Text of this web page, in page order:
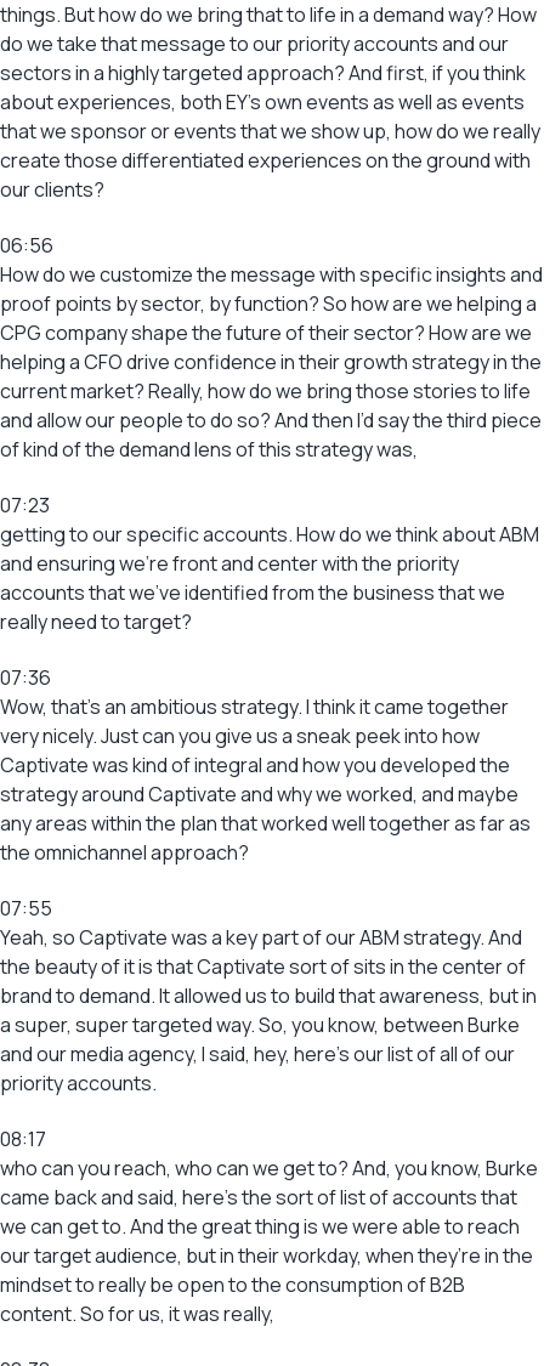
things. But how do we bring that to life in a demand way? How
do we take that message to our priority accounts and our
sectors in a highly targeted approach? And first, if you think
about experiences, both EY’s own events as well as events
that we sponsor or events that we show up, how do we really
create those differentiated experiences on the ground with
our clients?
06:56
How do we customize the message with specific insights and
proof points by sector, by function? So how are we helping a
CPG company shape the future of their sector? How are we
helping a CFO drive confidence in their growth strategy in the
current market? Really, how do we bring those stories to life
and allow our people to do so? And then I’d say the third piece
of kind of the demand lens of this strategy was,
07:23
getting to our specific accounts. How do we think about ABM
and ensuring we’re front and center with the priority
accounts that we’ve identified from the business that we
really need to target?
07:36
Wow, that’s an ambitious strategy. I think it came together
very nicely. Just can you give us a sneak peek into how
Captivate was kind of integral and how you developed the
strategy around Captivate and why we worked, and maybe
any areas within the plan that worked well together as far as
the omnichannel approach?
07:55
Yeah, so Captivate was a key part of our ABM strategy. And
the beauty of it is that Captivate sort of sits in the center of
brand to demand. It allowed us to build that awareness, but in
a super, super targeted way. So, you know, between Burke
and our media agency, I said, hey, here’s our list of all of our
priority accounts.
08:17
who can you reach, who can we get to? And, you know, Burke
came back and said, here’s the sort of list of accounts that
we can get to. And the great thing is we were able to reach
our target audience, but in their workday, when they’re in the
mindset to really be open to the consumption of B2B
content. So for us, it was really,